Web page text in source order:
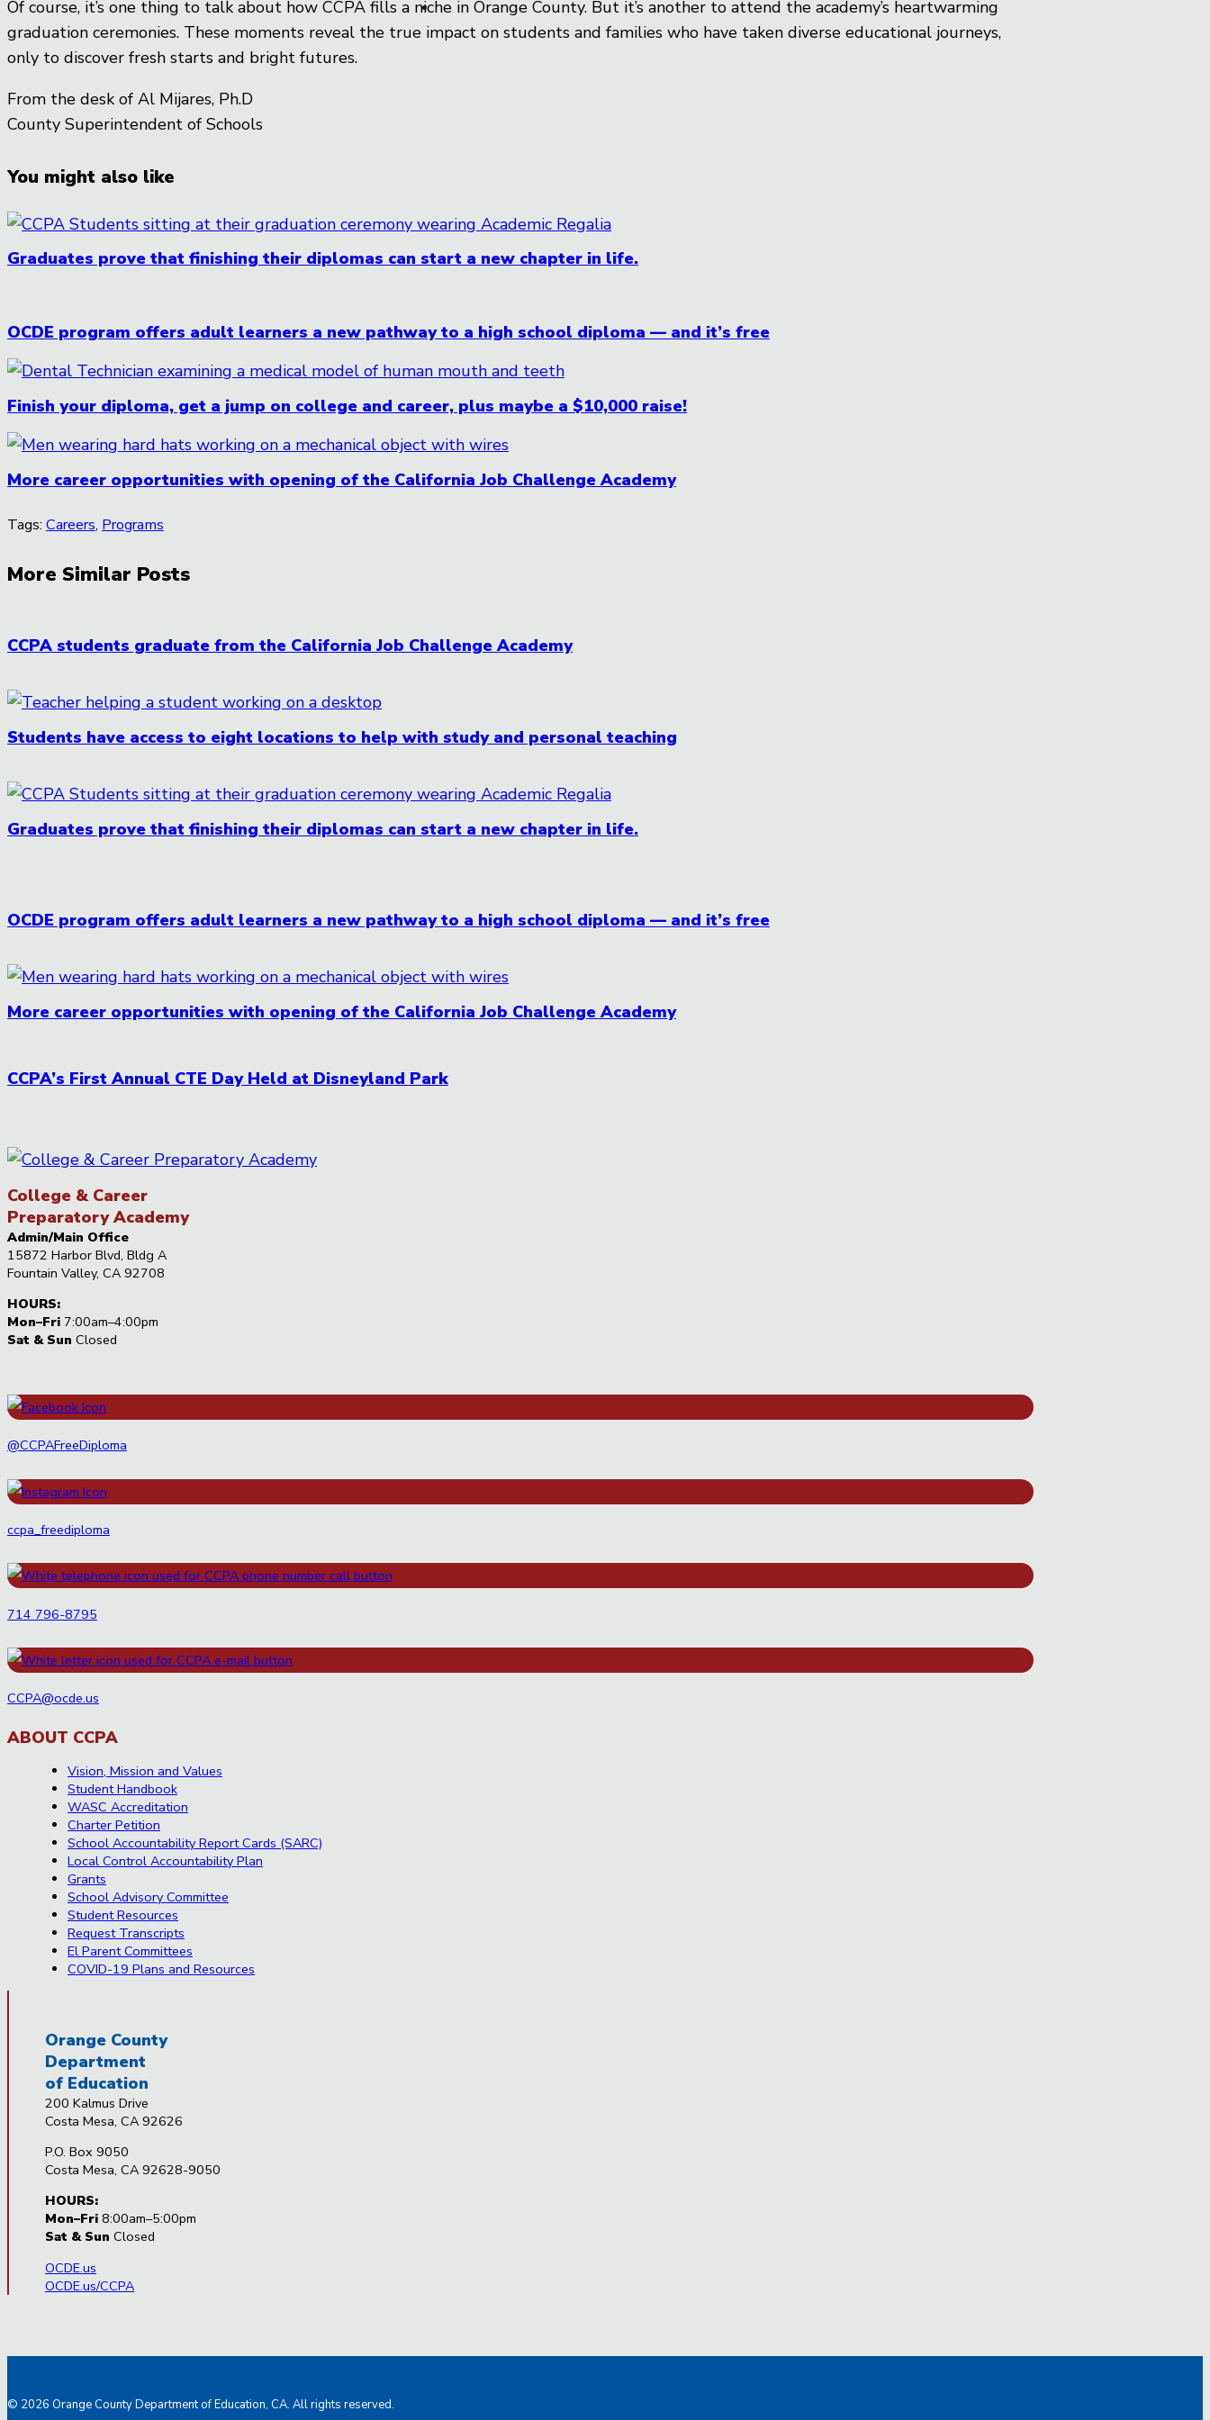
Of course, it’s one thing to talk about how CCPA fills a niche in Orange County. But it’s another to attend the academy’s heartwarming
graduation ceremonies. These moments reveal the true impact on students and families who have taken diverse educational journeys,
only to discover fresh starts and bright futures.
From the desk of Al Mijares, Ph.D
County Superintendent of Schools
You might also like
Graduates prove that finishing their diplomas can start a new chapter in life.
OCDE program offers adult learners a new pathway to a high school diploma — and it’s free
Finish your diploma, get a jump on college and career, plus maybe a $10,000 raise!
More career opportunities with opening of the California Job Challenge Academy
Tags: Careers, Programs
More Similar Posts
CCPA students graduate from the California Job Challenge Academy
Students have access to eight locations to help with study and personal teaching
Graduates prove that finishing their diplomas can start a new chapter in life.
OCDE program offers adult learners a new pathway to a high school diploma — and it’s free
More career opportunities with opening of the California Job Challenge Academy
CCPA’s First Annual CTE Day Held at Disneyland Park
College & Career
Preparatory Academy
Admin/Main Office
15872 Harbor Blvd, Bldg A
Fountain Valley, CA 92708
HOURS:
Mon–Fri 7:00am–4:00pm
Sat & Sun Closed
@CCPAFreeDiploma
ccpa_freediploma
714 796-8795
CCPA@ocde.us
ABOUT CCPA
Vision, Mission and Values
Student Handbook
WASC Accreditation
Charter Petition
School Accountability Report Cards (SARC)
Local Control Accountability Plan
Grants
School Advisory Committee
Student Resources
Request Transcripts
El Parent Committees
COVID-19 Plans and Resources
Orange County
Department
of Education
200 Kalmus Drive
Costa Mesa, CA 92626
P.O. Box 9050
Costa Mesa, CA 92628-9050
HOURS:
Mon–Fri 8:00am–5:00pm
Sat & Sun Closed
OCDE.us
OCDE.us/CCPA
© 2026 Orange County Department of Education, CA. All rights reserved.